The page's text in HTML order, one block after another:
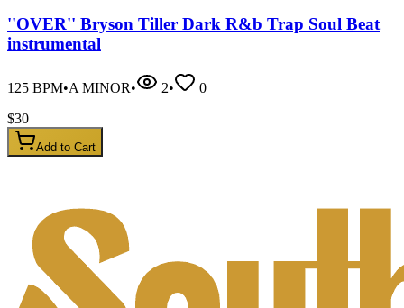
''OVER'' Bryson Tiller Dark R&b Trap Soul Beat
instrumental
125 BPM•A MINOR• 2•
0
$30
Add to Cart